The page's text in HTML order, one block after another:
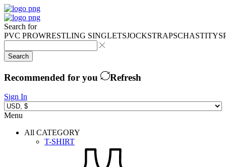
Search for
PVC PROWRESTLING SINGLETSJOCKSTRAPSCHASTITY
Search
Recommended for you Refresh
Sign In
Menu
All CATEGORY
T-SHIRT